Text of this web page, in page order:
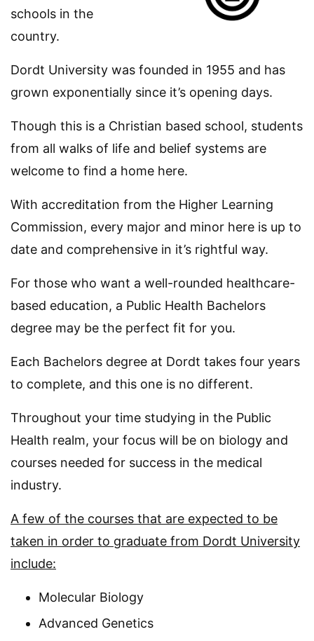
schools in the
country.
Dordt University was founded in 1955 and has
grown exponentially since it’s opening days.
Though this is a Christian based school, students
from all walks of life and belief systems are
welcome to find a home here.
With accreditation from the Higher Learning
Commission, every major and minor here is up to
date and comprehensive in it’s rightful way.
For those who want a well-rounded healthcare-
based education, a Public Health Bachelors
degree may be the perfect fit for you.
Each Bachelors degree at Dordt takes four years
to complete, and this one is no different.
Throughout your time studying in the Public
Health realm, your focus will be on biology and
courses needed for success in the medical
industry.
A few of the courses that are expected to be
taken in order to graduate from Dordt University
include:
Molecular Biology
Advanced Genetics